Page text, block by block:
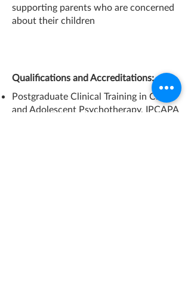
supporting parents who are concerned
about their children
Qualifications and Accreditations:
Postgraduate Clinical Training in Child
and Adolescent Psychotherapy, IPCAPA